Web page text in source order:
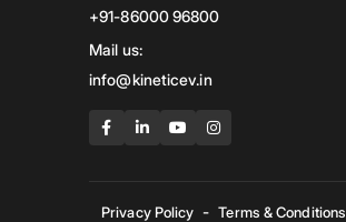
+91-86000 96800
Mail us:
info@kineticev.in
Privacy Policy - Terms & Conditions